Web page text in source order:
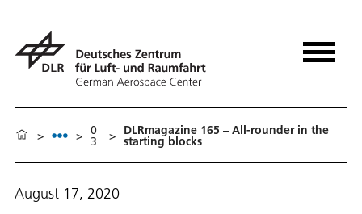
> > 0
3 > DLRmagazine 165 – All-rounder in the
starting blocks
August 17, 2020